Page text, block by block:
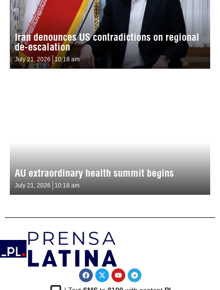
Iran denounces US contradictions on regional
de-escalation
July 21, 2026 10:18 am
AU extraordinary health summit begins
July 21, 2026 10:18 am